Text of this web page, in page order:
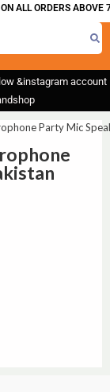
ALL ORDERS ABOVE
&instagram account
Party Mic